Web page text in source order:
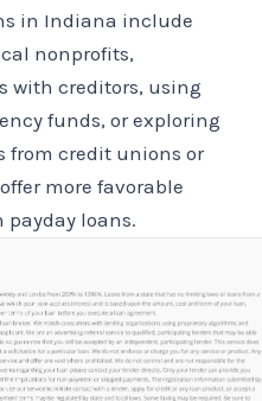
in Indiana include
nonprofits,
with creditors, using
funds, or exploring
from credit unions or
more favorable
payday loans.